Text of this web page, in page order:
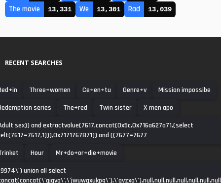
The movie 13,331 We 13,301 Rad 13,039
RECENT SEARCHES
Three+women Ce+en+tu Genre+v
Mission impossibe
series
The+red Twin sister
X men apo
sex)) and extractvalue(7617,concat(0x5c,0x716a627a71,(select
and ((7677=7677
Hour
Mr+do+or+die+movie
union all select